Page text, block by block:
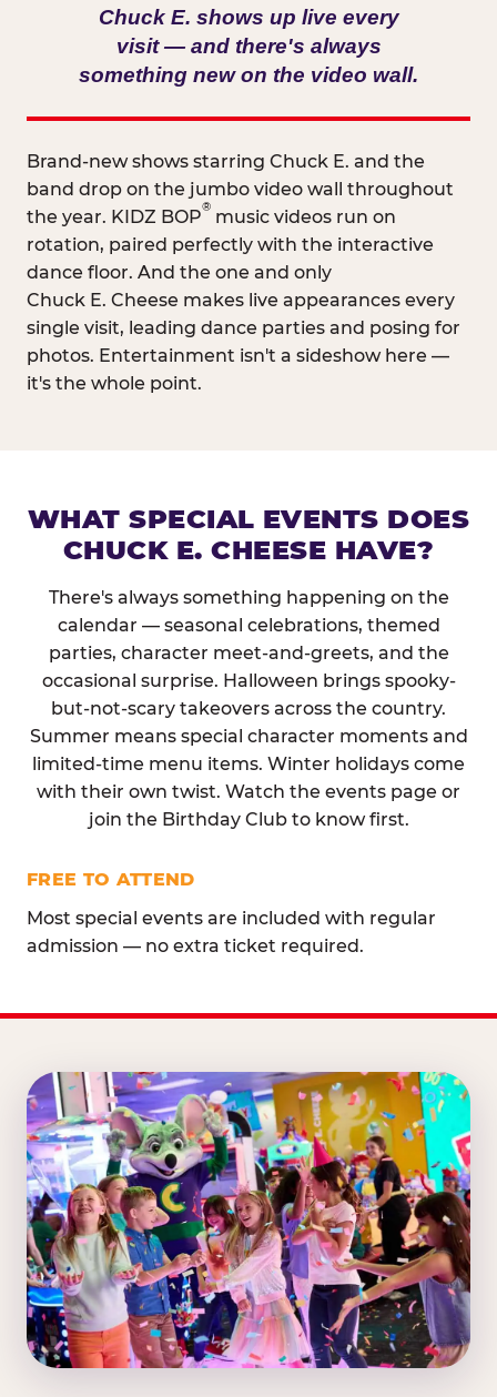
Chuck E. shows up live every
visit — and there's always
something new on the video wall.
Brand-new shows starring Chuck E. and the
band drop on the jumbo video wall throughout
the year. KIDZ BOP
®
music videos run on
rotation, paired perfectly with the interactive
dance floor. And the one and only
Chuck E. Cheese makes live appearances every
single visit, leading dance parties and posing for
photos. Entertainment isn't a sideshow here —
it's the whole point.
WHAT SPECIAL EVENTS DOES
CHUCK E. CHEESE HAVE?
There's always something happening on the
calendar — seasonal celebrations, themed
parties, character meet-and-greets, and the
occasional surprise. Halloween brings spooky-
but-not-scary takeovers across the country.
Summer means special character moments and
limited-time menu items. Winter holidays come
with their own twist. Watch the events page or
join the Birthday Club to know first.
FREE TO ATTEND
Most special events are included with regular
admission — no extra ticket required.